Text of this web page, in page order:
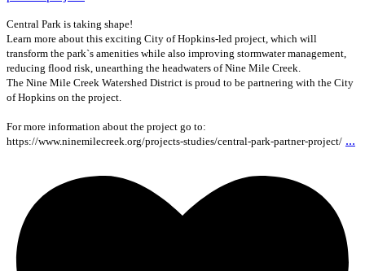
Central Park is taking shape!
Learn more about this exciting City of Hopkins-led project, which will
transform the park`s amenities while also improving stormwater management,
reducing flood risk, unearthing the headwaters of Nine Mile Creek.
The Nine Mile Creek Watershed District is proud to be partnering with the City
of Hopkins on the project.
For more information about the project go to:
https://www.ninemilecreek.org/projects-studies/central-park-partner-project/ ...